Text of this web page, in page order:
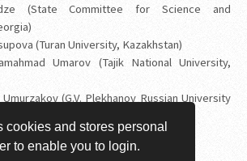
cookies and stores personal
to enable you to login.
(State Committee for Science and
(Turan University, Kazakhstan)
Umarov (Tajik National University,
(G.V. Plekhanov Russian University
(Kadir Has University, Türkiye)